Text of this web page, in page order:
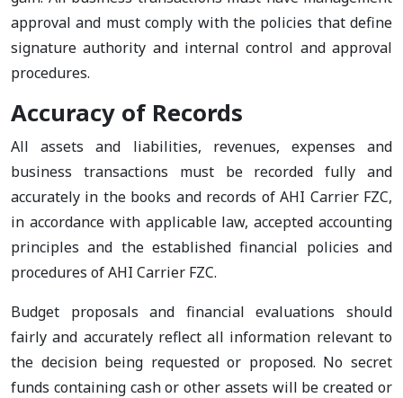
approval and must comply with the policies that define
signature authority and internal control and approval
procedures.
Accuracy of Records
All assets and liabilities, revenues, expenses and
business transactions must be recorded fully and
accurately in the books and records of AHI Carrier FZC,
in accordance with applicable law, accepted accounting
principles and the established financial policies and
procedures of AHI Carrier FZC.
Budget proposals and financial evaluations should
fairly and accurately reflect all information relevant to
the decision being requested or proposed. No secret
funds containing cash or other assets will be created or